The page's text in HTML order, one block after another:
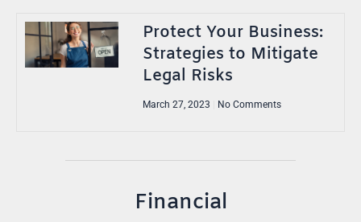
Protect Your Business:
Strategies to Mitigate
Legal Risks
March 27, 2023 No Comments
Financial